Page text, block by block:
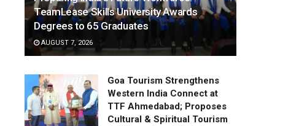
TeamLease Skills University Awards
Degrees to 65 Graduates
AUGUST 7, 2026
Goa Tourism Strengthens
Western India Connect at
TTF Ahmedabad; Proposes
Cultural & Spiritual Tourism